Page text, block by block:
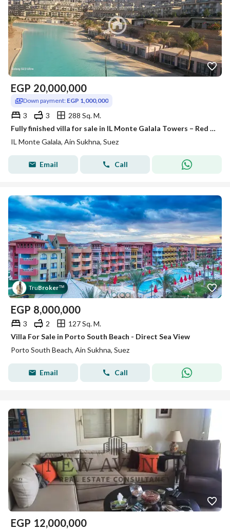
EGP 20,000,000
Down payment: EGP 1,000,000
3 3
288 Sq. M.
Fully finished villa for sale in IL Monte Galala Towers – Red Sea, at a first-launch price with installment plans. Strongest investment return in the
IL Monte Galala, Ain Sukhna, Suez
Email Call
TruBroker™
EGP 8,000,000
3 2
127 Sq. M.
Villa For Sale in Porto South Beach - Direct Sea View
Porto South Beach, Ain Sukhna, Suez
Email Call
EGP 12,000,000